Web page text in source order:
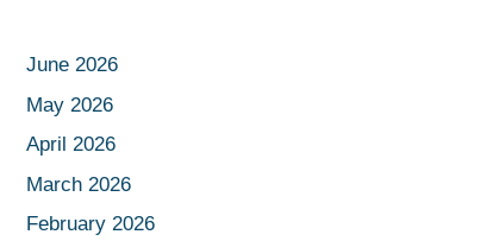
June 2026
May 2026
April 2026
March 2026
February 2026